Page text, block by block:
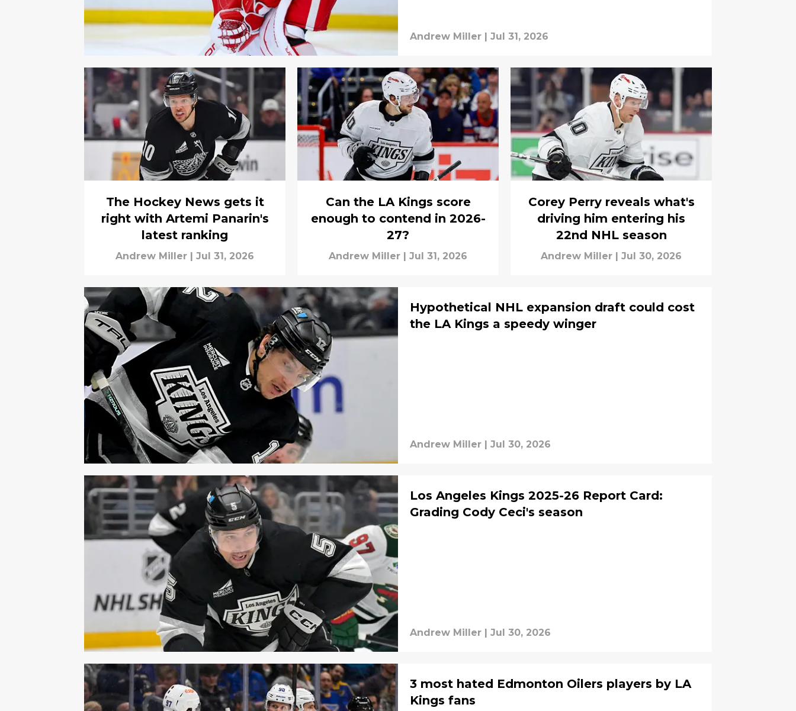
Andrew Miller | Jul 31, 2026
The Hockey News gets it
right with Artemi Panarin's
latest ranking
Andrew Miller | Jul 31, 2026
Can the LA Kings score
enough to contend in 2026-
27?
Andrew Miller | Jul 31, 2026
Corey Perry reveals what's
driving him entering his
22nd NHL season
Andrew Miller | Jul 30, 2026
Hypothetical NHL expansion draft could cost
the LA Kings a speedy winger
Andrew Miller | Jul 30, 2026
Los Angeles Kings 2025-26 Report Card:
Grading Cody Ceci's season
Andrew Miller | Jul 30, 2026
3 most hated Edmonton Oilers players by LA
Kings fans